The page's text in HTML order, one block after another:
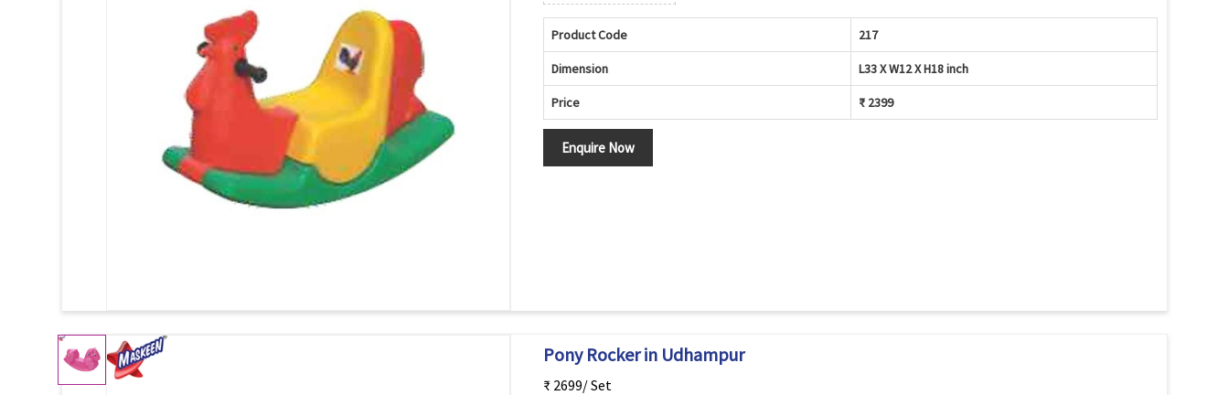
Product Code 217
Dimension L33 X W12 X H18 inch
Price ₹ 2399
Enquire Now
Pony Rocker in Udhampur
₹ 2699/ Set